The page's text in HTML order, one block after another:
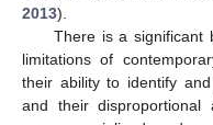
2013).
There is a significant
limitations of
their ability to identify
and their disproportional